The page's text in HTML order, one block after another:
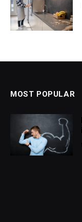
MOST POPULAR